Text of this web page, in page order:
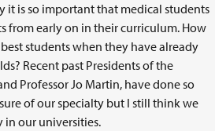
it is so important that medical students
from early on in their curriculum. How
students when they have already
Recent past Presidents of the
Professor Jo Martin, have done so
of our specialty but I still think we
in our universities.